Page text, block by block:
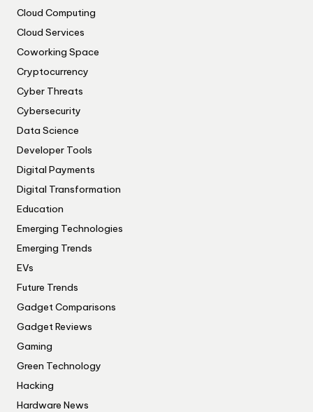
Cloud Computing
Cloud Services
Coworking Space
Cryptocurrency
Cyber Threats
Cybersecurity
Data Science
Developer Tools
Digital Payments
Digital Transformation
Education
Emerging Technologies
Emerging Trends
EVs
Future Trends
Gadget Comparisons
Gadget Reviews
Gaming
Green Technology
Hacking
Hardware News